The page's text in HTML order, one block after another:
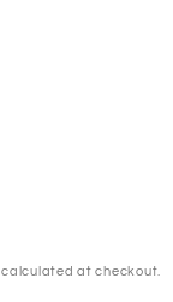
calculated at checkout.